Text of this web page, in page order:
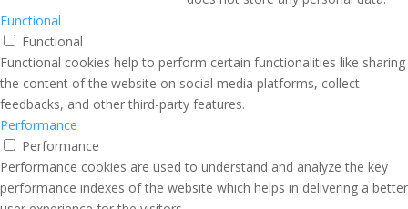
Functional
Functional
Functional cookies help to perform certain functionalities like sharing
the content of the website on social media platforms, collect
feedbacks, and other third-party features.
Performance
Performance
Performance cookies are used to understand and analyze the key
performance indexes of the website which helps in delivering a better